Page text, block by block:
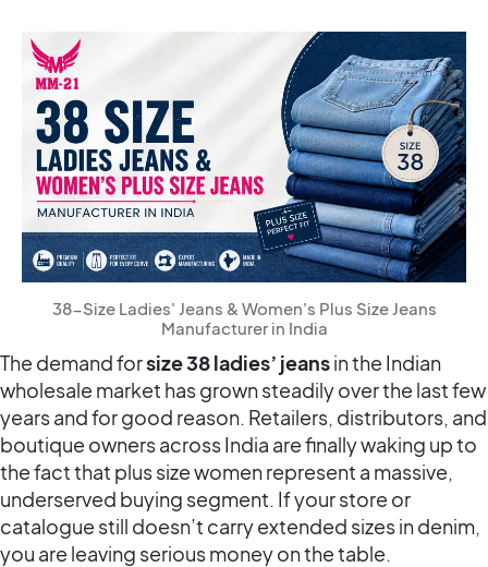
38-Size Ladies' Jeans & Women's Plus Size Jeans
Manufacturer in India
The demand forsize 38ladies’ jeansin the Indian
wholesale market has grown steadily over the last few
years and for good reason. Retailers, distributors, and
boutique owners across India are finally waking up to
the fact that plus size women represent a massive,
underserved buying segment. If your store or
catalogue still doesn’t carry extended sizes in denim,
you are leaving serious money on the table.